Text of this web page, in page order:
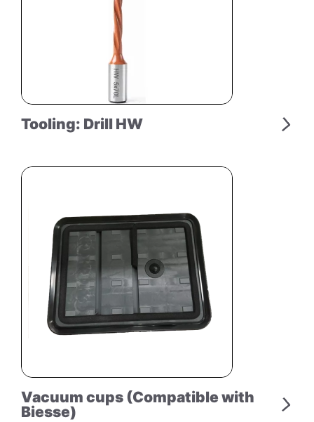
Tooling: Drill HW
Vacuum cups (Compatible with
Biesse)